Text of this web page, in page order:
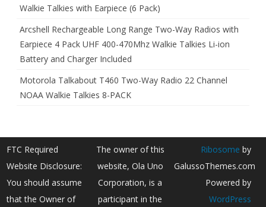
Walkie Talkies with Earpiece (6 Pack)
Arcshell Rechargeable Long Range Two-Way Radios with
Earpiece 4 Pack UHF 400-470Mhz Walkie Talkies Li-ion
Battery and Charger Included
Motorola Talkabout T460 Two-Way Radio 22 Channel
NOAA Walkie Talkies 8-PACK
FTC Required
Website Disclosure:
You should assume
that the Owner of
The owner of this
website, Ola Uno
Corporation, is a
participant in the
Ribosome by
GalussoThemes.com
Powered by
WordPress